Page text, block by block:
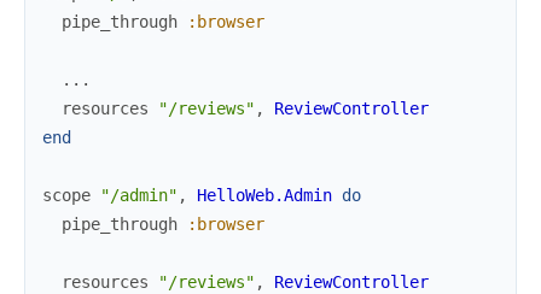
pipe_through
:browser
...
resources
"/reviews" ,
ReviewController
end
scope "/admin" , HelloWeb.Admin do
pipe_through
:browser
resources "/reviews" ,
ReviewController